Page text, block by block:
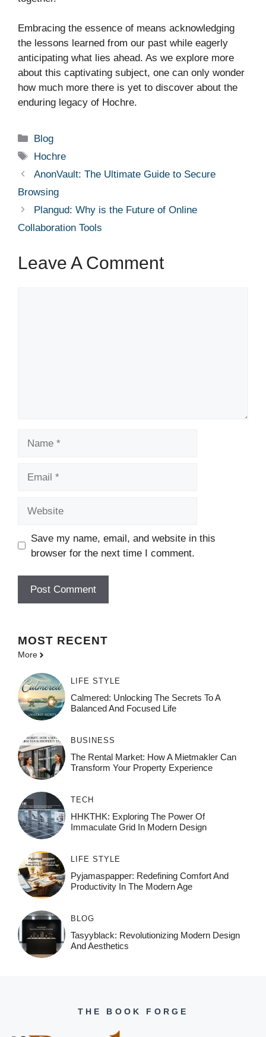
Embracing the essence of means acknowledging
the lessons learned from our past while eagerly
anticipating what lies ahead. As we explore more
about this captivating subject, one can only wonder
how much more there is yet to discover about the
enduring legacy of Hochre.
Categories
Blog
Tags
Hochre
AnonVault: The Ultimate Guide to Secure
Browsing
Plangud: Why is the Future of Online
Collaboration Tools
Leave A Comment
Save my name, email, and website in this
browser for the next time I comment.
MOST RECENT
More
LIFE STYLE
Calmered: Unlocking The Secrets To A
Balanced And Focused Life
BUSINESS
The Rental Market: How A Mietmakler Can
Transform Your Property Experience
TECH
HHKTHK: Exploring The Power Of
Immaculate Grid In Modern Design
LIFE STYLE
Pyjamaspapper: Redefining Comfort And
Productivity In The Modern Age
BLOG
Tasyyblack: Revolutionizing Modern Design
And Aesthetics
THE BOOK FORGE